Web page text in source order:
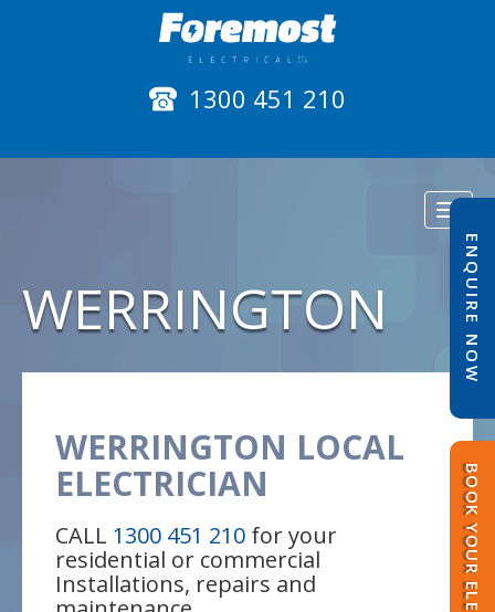
1300 451 210
ENQUIRE NOW
WERRINGTON
WERRINGTON LOCAL
ELECTRICIAN
CALL 1300 451 210 for your
residential or commercial
Installations, repairs and